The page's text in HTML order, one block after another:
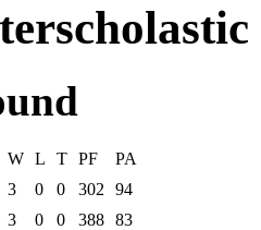
W L T PF
PA
3 0 0 302
94
3 0 0 388 83